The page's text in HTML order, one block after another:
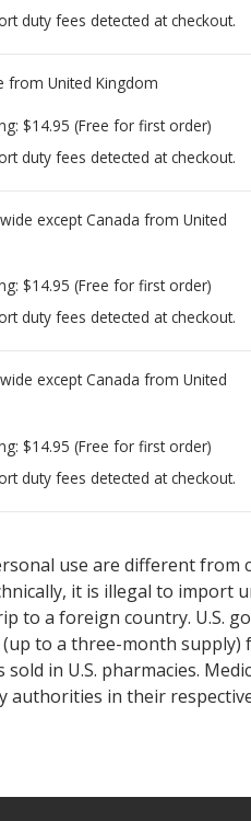
duty fees detected at checkout.
from United Kingdom
$14.95 (Free for first order)
duty fees detected at checkout.
except Canada from United
$14.95 (Free for first order)
duty fees detected at checkout.
except Canada from United
$14.95 (Free for first order)
duty fees detected at checkout.
use are different
it is illegal to
to a foreign country. U.S.
to a three-month
in U.S. pharmacies.
authorities in their